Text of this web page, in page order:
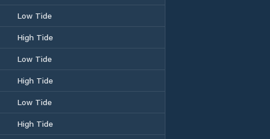
Low Tide
High Tide
Low Tide
High Tide
Low Tide
High Tide